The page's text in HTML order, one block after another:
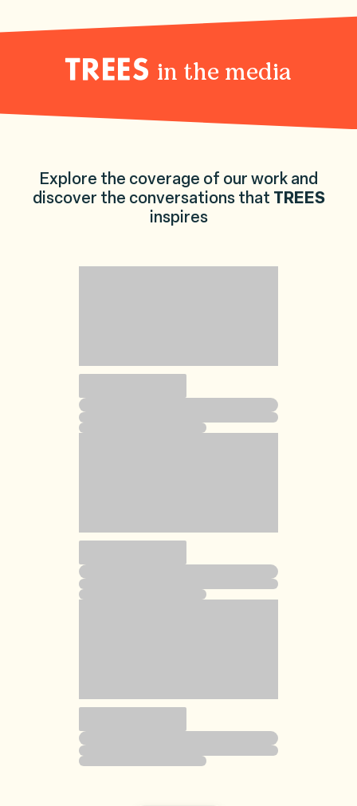
TREES in the media
Explore the coverage of our work and
discover the conversations that TREES
inspires